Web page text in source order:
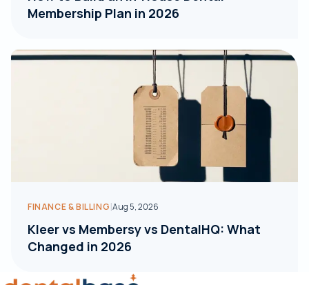
Membership Plan in 2026
FINANCE & BILLING|Aug 5, 2026
Kleer vs Membersy vs DentalHQ: What
Changed in 2026